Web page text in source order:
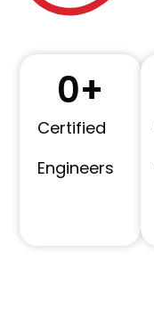
Certified
Engineers
0+